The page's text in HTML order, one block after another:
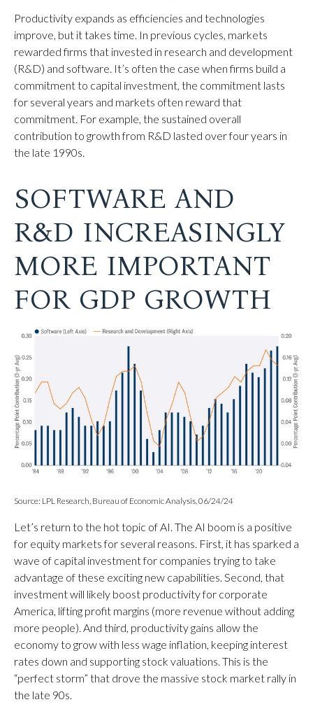
Productivity expands as efficiencies and technologies
improve, but it takes time. In previous cycles, markets
rewarded firms that invested in research and development
(R&D) and software. It’s often the case when firms build a
commitment to capital investment, the commitment lasts
for several years and markets often reward that
commitment. For example, the sustained overall
contribution to growth from R&D lasted over four years in
the late 1990s.
SOFTWARE AND
R&D INCREASINGLY
MORE IMPORTANT
FOR GDP GROWTH
Source: LPL Research, Bureau of Economic Analysis, 06/24/24
Let’s return to the hot topic of AI. The AI boom is a positive
for equity markets for several reasons. First, it has sparked a
wave of capital investment for companies trying to take
advantage of these exciting new capabilities. Second, that
investment will likely boost productivity for corporate
America, lifting profit margins (more revenue without adding
more people). And third, productivity gains allow the
economy to grow with less wage inflation, keeping interest
rates down and supporting stock valuations. This is the
“perfect storm” that drove the massive stock market rally in
the late 90s.